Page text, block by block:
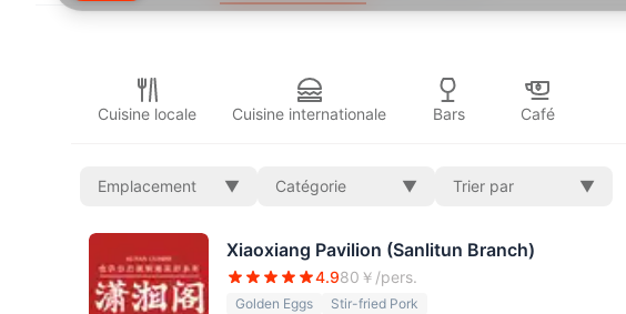
Cuisine locale Cuisine internationale Bars Café
Emplacement ▼ Catégorie ▼ Trier par ▼
Xiaoxiang Pavilion (Sanlitun Branch)
4.980 ￥/pers.
Golden Eggs
Stir-fried Pork